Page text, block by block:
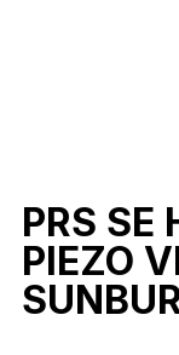
PRS SE
PIEZO